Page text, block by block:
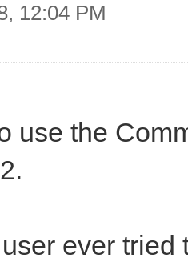
12:04 PM
use the
ever tried